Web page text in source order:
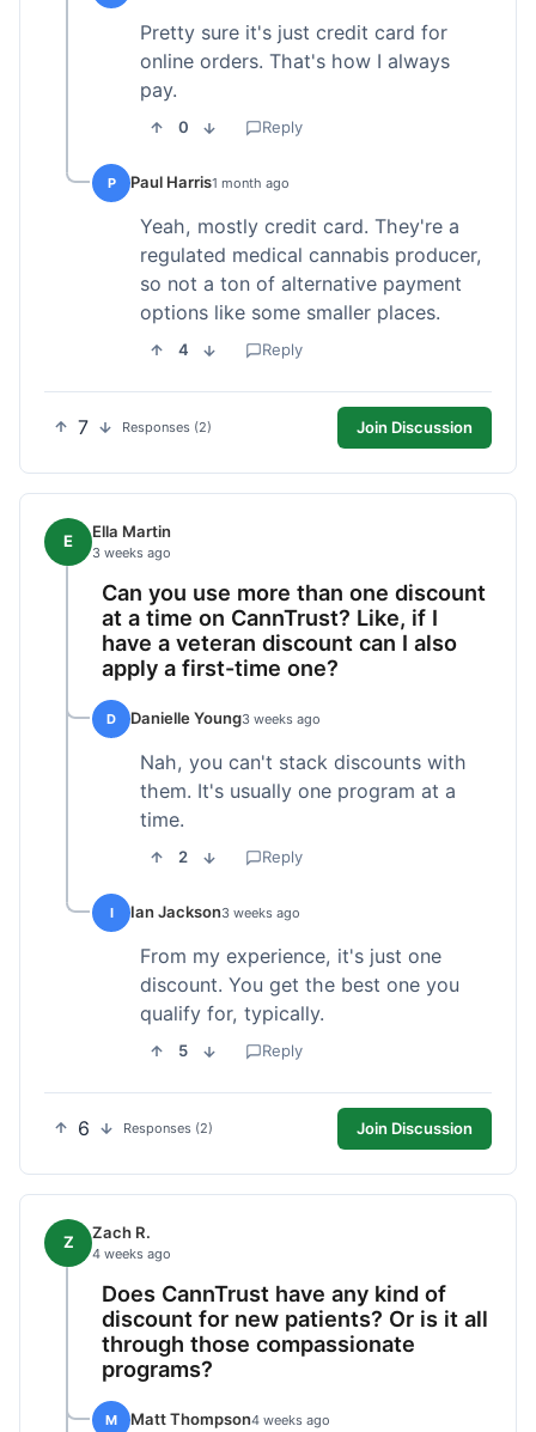
Pretty sure it's just credit card for
online orders. That's how I always
pay.
0 Reply
P Paul Harris1 month ago
Yeah, mostly credit card. They're a
regulated medical cannabis producer,
so not a ton of alternative payment
options like some smaller places.
4 Reply
7 Responses (2) Join Discussion
E Ella Martin
3 weeks ago
Can you use more than one discount
at a time on CannTrust? Like, if I
have a veteran discount can I also
apply a first-time one?
D Danielle Young3 weeks ago
Nah, you can't stack discounts with
them. It's usually one program at a
time.
2 Reply
I Ian Jackson3 weeks ago
From my experience, it's just one
discount. You get the best one you
qualify for, typically.
5 Reply
6 Responses (2) Join Discussion
Z Zach R.
4 weeks ago
Does CannTrust have any kind of
discount for new patients? Or is it all
through those compassionate
programs?
M Matt Thompson4 weeks ago